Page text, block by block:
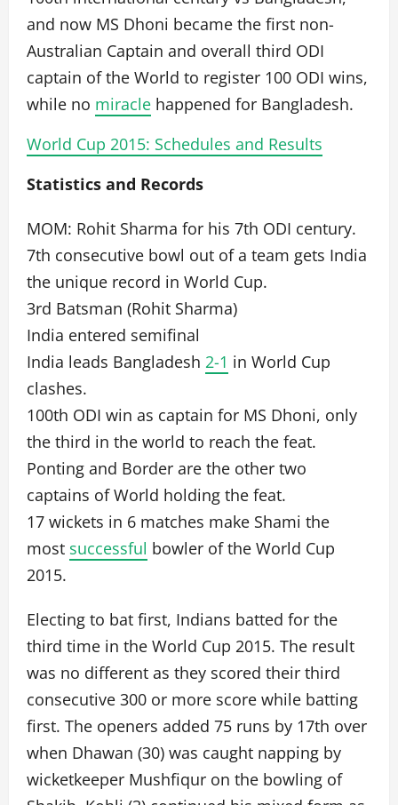
and now MS Dhoni became the first non-
Australian Captain and overall third ODI
captain of the World to register 100 ODI wins,
while no miracle happened for Bangladesh.
World Cup 2015: Schedules and Results
Statistics and Records
MOM: Rohit Sharma for his 7th ODI century.
7th consecutive bowl out of a team gets India
the unique record in World Cup.
3rd Batsman (Rohit Sharma)
India entered semifinal
India leads Bangladesh 2-1 in World Cup
clashes.
100th ODI win as captain for MS Dhoni, only
the third in the world to reach the feat.
Ponting and Border are the other two
captains of World holding the feat.
17 wickets in 6 matches make Shami the
most successful bowler of the World Cup
2015.
Electing to bat first, Indians batted for the
third time in the World Cup 2015. The result
was no different as they scored their third
consecutive 300 or more score while batting
first. The openers added 75 runs by 17th over
when Dhawan (30) was caught napping by
wicketkeeper Mushfiqur on the bowling of